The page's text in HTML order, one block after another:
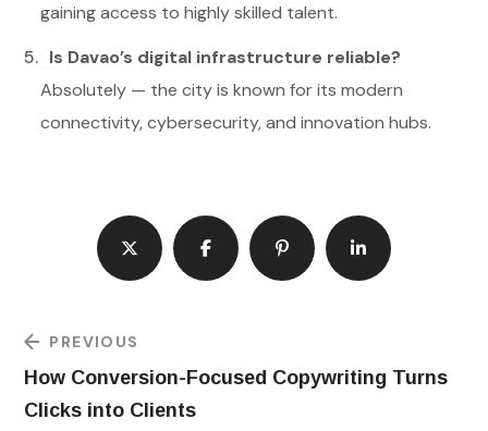
gaining access to highly skilled talent.
Is Davao’s digital infrastructure reliable?
Absolutely — the city is known for its modern
connectivity, cybersecurity, and innovation hubs.
PREVIOUS
How Conversion-Focused Copywriting Turns
Clicks into Clients